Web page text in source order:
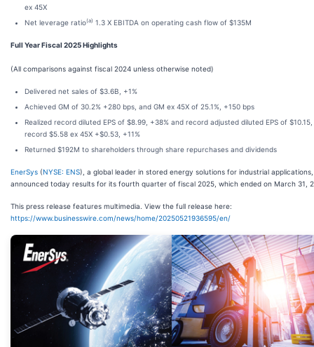
ex 45X
Net leverage ratio(a) 1.3 X EBITDA on operating cash flow of $135M
Full Year Fiscal 2025 Highlights
(All comparisons against fiscal 2024 unless otherwise noted)
Delivered net sales of $3.6B, +1%
Achieved GM of 30.2% +280 bps, and GM ex 45X of 25.1%, +150 bps
Realized record diluted EPS of $8.99, +38% and record adjusted diluted EPS of
record $5.58 ex 45X +$0.53, +11%
Returned $192M to shareholders through share repurchases and dividends
EnerSys (NYSE: ENS), a global leader in stored energy solutions for industrial applications,
announced today results for its fourth quarter of fiscal 2025, which ended on March 31,
This press release features multimedia. View the full release here:
https://www.businesswire.com/news/home/20250521936595/en/